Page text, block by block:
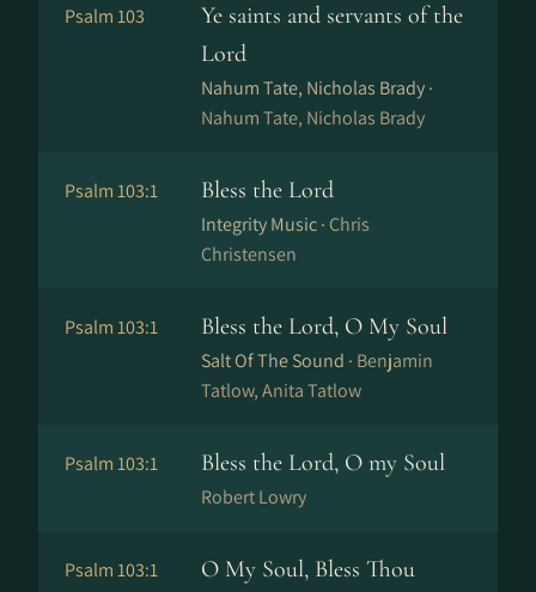
Psalm 103
Ye saints and servants of the
Lord
Nahum Tate, Nicholas Brady ·
Nahum Tate, Nicholas Brady
Psalm 103:1 Bless the Lord
Integrity Music · Chris
Christensen
Psalm 103:1 Bless the Lord, O My Soul
Salt Of The Sound · Benjamin
Tatlow, Anita Tatlow
Psalm 103:1 Bless the Lord, O my Soul
Robert Lowry
Psalm 103:1
O My Soul, Bless Thou